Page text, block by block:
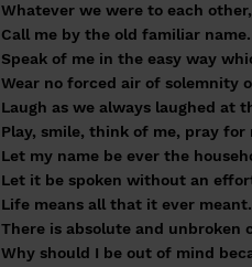
Whatever we were to each
Call me by the old familiar name.
Speak of me in the easy way
Wear no forced air of solemnity
Laugh as we always laughed at
Play, smile, think of me, pray for
Let my name be ever the
Let it be spoken without an
Life means all that it ever
There is absolute and
Why should I be out of mind